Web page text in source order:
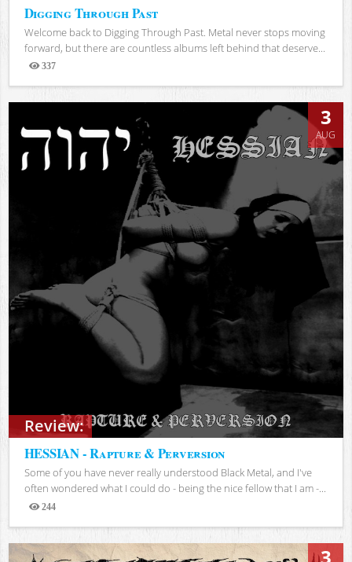
Digging Through Past
Welcome back to Digging Through Past. Metal never stops moving
forward, but there are countless albums left behind that deserve...
337
Views
Review:
3
AUG
HESSIAN - Rapture & Perversion
Some of you have never really understood Black Metal, and I've
often wondered what I could do - being the nice fellow that I am -...
244